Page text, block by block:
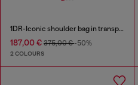
1DR-Iconic shoulder bag in transparent TPU
187,00 € 375,00 €-50%
2 COLOURS